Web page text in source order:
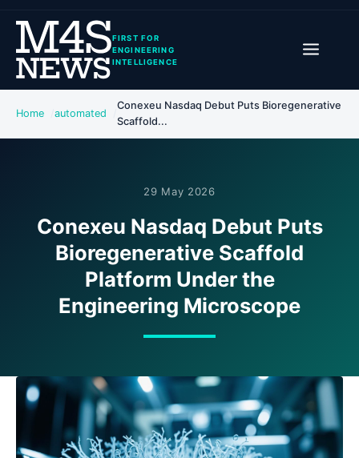
FIRST FOR
ENGINEERING
INTELLIGENCE
Home automated
Conexeu Nasdaq Debut Puts Bioregenerative
Scaffold...
29 May 2026
Conexeu Nasdaq Debut Puts
Bioregenerative Scaffold
Platform Under the
Engineering Microscope